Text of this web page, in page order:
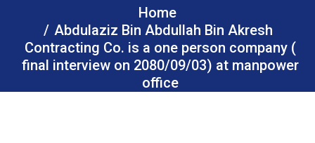
Home
Abdulaziz Bin Abdullah Bin Akresh
Contracting Co. is a one person company (
final interview on 2080/09/03) at manpower
office